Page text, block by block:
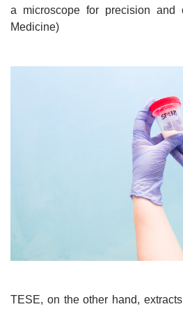
a microscope for precision and
Medicine)
TESE, on the other hand,